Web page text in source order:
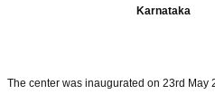
Karnataka
The center was inaugurated on 23rd May